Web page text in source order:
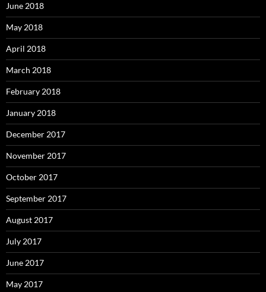
June 2018
May 2018
April 2018
March 2018
February 2018
January 2018
December 2017
November 2017
October 2017
September 2017
August 2017
July 2017
June 2017
May 2017